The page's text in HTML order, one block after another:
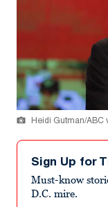
Heidi Gutman/ABC
Sign Up for
Must-know
D.C. mire.